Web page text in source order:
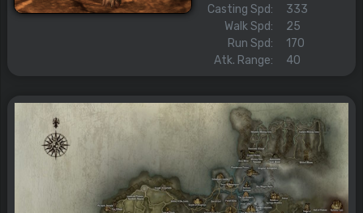
Casting Spd:
333
Walk Spd:
25
Run Spd:
170
Atk. Range:
40